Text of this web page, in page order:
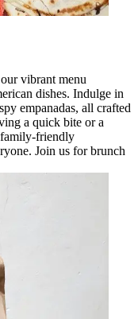
vibrant menu
dishes. Indulge in
empanadas, all crafted
a quick bite or a
family-friendly
Join us for brunch